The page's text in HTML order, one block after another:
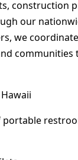
construction
our
we